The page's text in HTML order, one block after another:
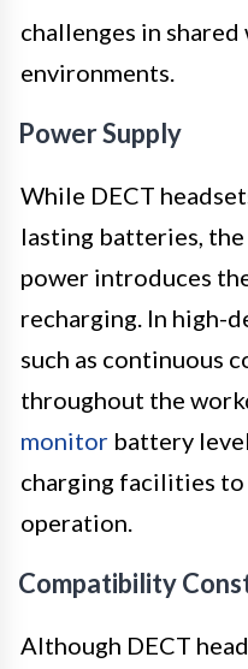
challenges in
environments.
Power Supply
While DECT
lasting batteries,
power introduces
recharging. In high-
such as continuous
throughout the
monitor battery
charging facilities
operation.
Compatibility
Although DECT